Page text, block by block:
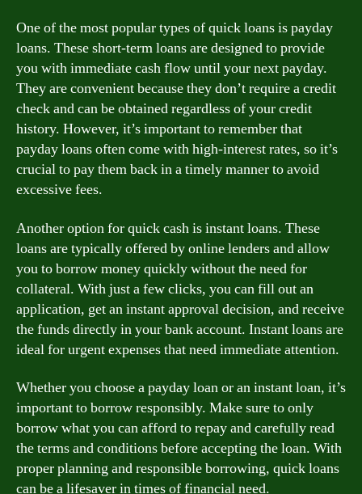
One of the most popular types of quick loans is payday
loans. These short-term loans are designed to provide
you with immediate cash flow until your next payday.
They are convenient because they don’t require a credit
check and can be obtained regardless of your credit
history. However, it’s important to remember that
payday loans often come with high-interest rates, so it’s
crucial to pay them back in a timely manner to avoid
excessive fees.
Another option for quick cash is instant loans. These
loans are typically offered by online lenders and allow
you to borrow money quickly without the need for
collateral. With just a few clicks, you can fill out an
application, get an instant approval decision, and receive
the funds directly in your bank account. Instant loans are
ideal for urgent expenses that need immediate attention.
Whether you choose a payday loan or an instant loan, it’s
important to borrow responsibly. Make sure to only
borrow what you can afford to repay and carefully read
the terms and conditions before accepting the loan. With
proper planning and responsible borrowing, quick loans
can be a lifesaver in times of financial need.